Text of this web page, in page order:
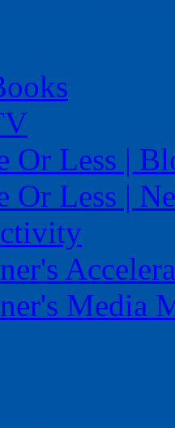
Or Less |
Or Less |
Media